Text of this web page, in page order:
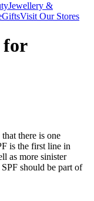
Jewellery &
GiftsVisit Our Stores
for
that there is one
is the first line in
as more sinister
should be part of